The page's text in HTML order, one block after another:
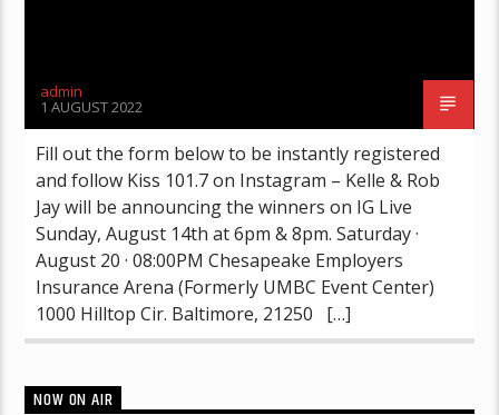
admin
1 AUGUST 2022
Fill out the form below to be instantly registered
and follow Kiss 101.7 on Instagram – Kelle & Rob
Jay will be announcing the winners on IG Live
Sunday, August 14th at 6pm & 8pm. Saturday ·
August 20 · 08:00PM Chesapeake Employers
Insurance Arena (Formerly UMBC Event Center)
1000 Hilltop Cir. Baltimore, 21250 […]
NOW ON AIR